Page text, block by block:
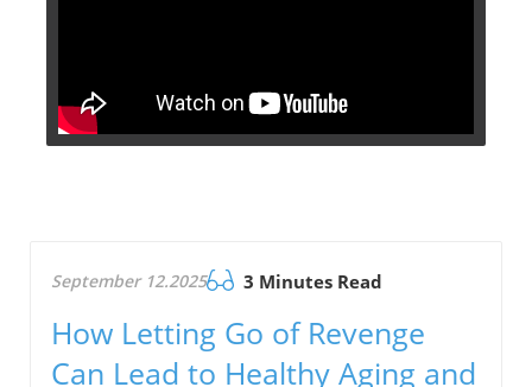
September 12.2025 3 Minutes Read
How Letting Go of Revenge
Can Lead to Healthy Aging and